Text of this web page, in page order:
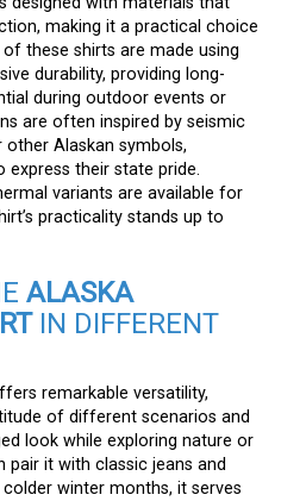
making it a practical choice
these shirts are made using
durability, providing long-
during outdoor events or
are often inspired by seismic
Alaskan symbols,
their state pride.
variants are available for
practicality stands up to
ALASKA
IN DIFFERENT
remarkable versatility,
of different scenarios and
look while exploring nature or
pair it with classic jeans and
winter months, it serves